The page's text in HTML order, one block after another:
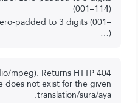
(001–114)
padded to 3 digits (001–
…)
mpeg). Returns HTTP 404
does not exist for the given
translation/sura/aya.